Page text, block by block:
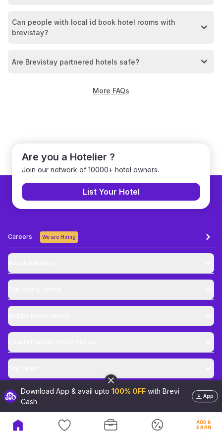
Can people with local id book hotel rooms with
brevistay?
Are Brevistay partnered hotels safe?
More FAQs
Are you a Hotelier ?
Join our network of 10000+ hotel owners.
List Your Hotel
Careers We are Hiring
2026 Brevistay Pvt. Ltd. All Rights Reserved
Download App & avail upto 100% OFF with Brevi
Cash